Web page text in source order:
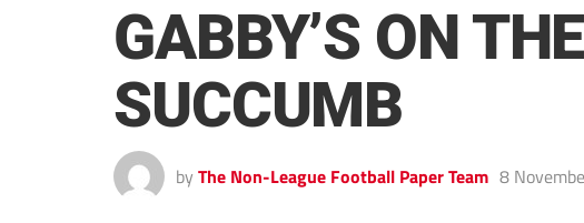
GABBY’S ON
SUCCUMB
by The Non-League Football Paper Team 8